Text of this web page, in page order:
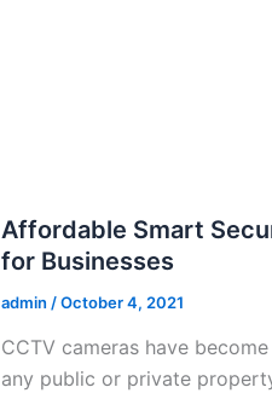
Affordable Smart
for Businesses
admin /October 4, 2021
CCTV cameras have
any public or private